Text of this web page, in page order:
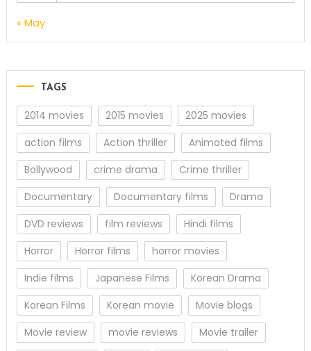
« May
TAGS
2014 movies 2015 movies
2025 movies
action films
Action thriller
Animated films
Bollywood
crime drama
Crime thriller
Documentary
Documentary films
Drama
DVD reviews
film reviews
Hindi films
Horror
Horror films
horror movies
Indie films
Japanese Films
Korean Drama
Korean Films
Korean movie
Movie blogs
Movie review
movie reviews
Movie trailer